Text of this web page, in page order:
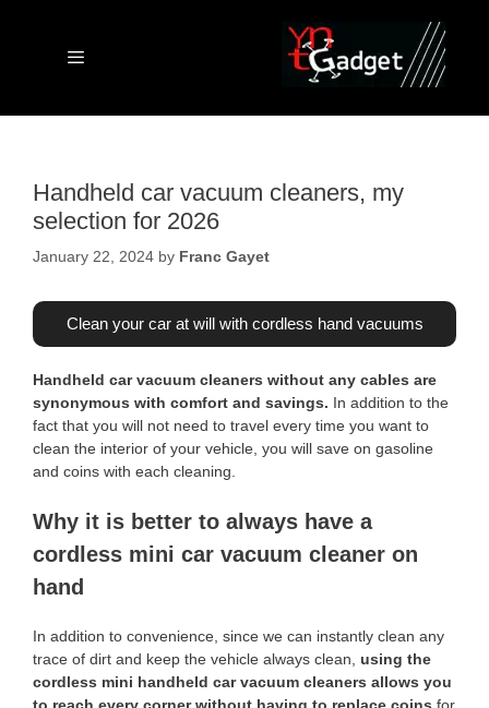
Menu
Handheld car vacuum cleaners, my
selection for 2026
January 22, 2024 by Franc Gayet
Clean your car at will with cordless hand vacuums
Handheld car vacuum cleaners without any cables are
synonymous with comfort and savings. In addition to the
fact that you will not need to travel every time you want to
clean the interior of your vehicle, you will save on gasoline
and coins with each cleaning.
Why it is better to always have a
cordless mini car vacuum cleaner on
hand
In addition to convenience, since we can instantly clean any
trace of dirt and keep the vehicle always clean, using the
cordless mini handheld car vacuum cleaners allows you